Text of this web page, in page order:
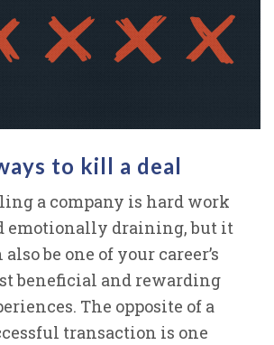
to kill a deal
a company is hard work
emotionally draining, but it
also be one of your career’s
beneficial and rewarding
The opposite of a
transaction is one